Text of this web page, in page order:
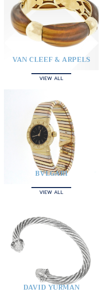
VAN CLEEF & ARPELS
VIEW ALL
BVLGARI
VIEW ALL
DAVID YURMAN